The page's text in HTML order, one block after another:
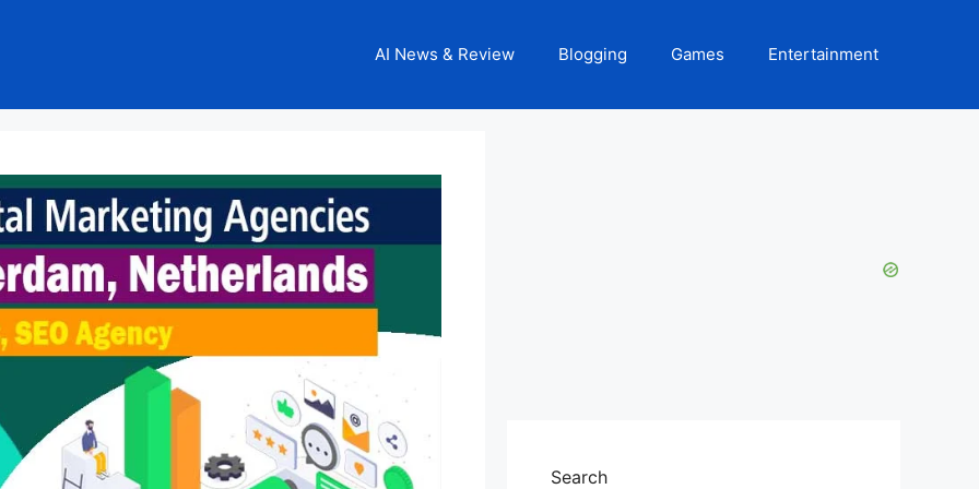
AI News & Review Blogging Games Entertainment
Search